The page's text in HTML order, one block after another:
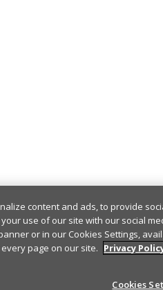
content and ads, to provide
use of our site with our social
or in our Cookies Settings,
page on our site. Privacy
Cookies